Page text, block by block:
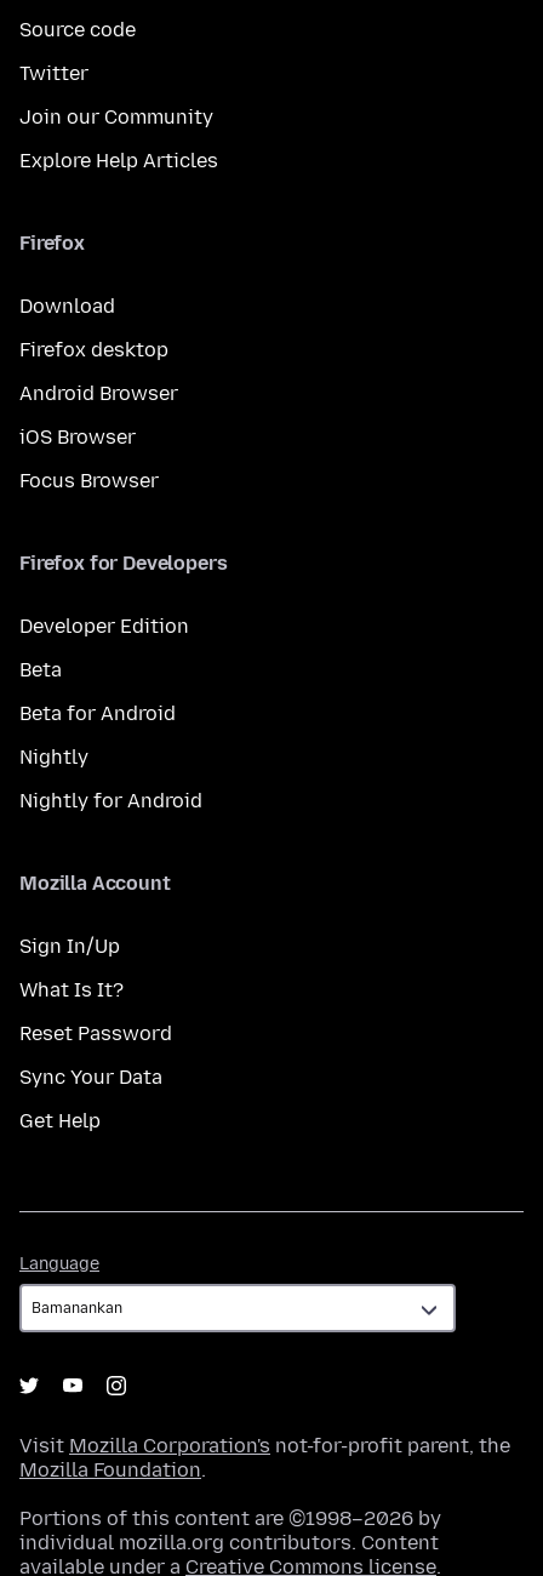
Source code
Twitter
Join our Community
Explore Help Articles
Firefox
Download
Firefox desktop
Android Browser
iOS Browser
Focus Browser
Firefox for Developers
Developer Edition
Beta
Beta for Android
Nightly
Nightly for Android
Mozilla Account
Sign In/Up
What Is It?
Reset Password
Sync Your Data
Get Help
Language
Visit Mozilla Corporation's not-for-profit parent, the
Mozilla Foundation.
Portions of this content are ©1998–2026 by
individual mozilla.org contributors. Content
available under a Creative Commons license.